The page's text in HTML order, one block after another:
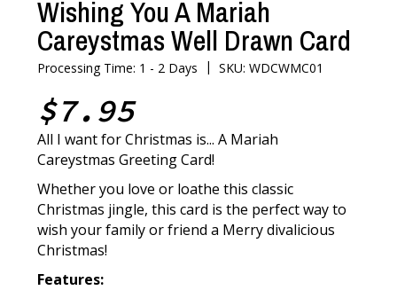
Wishing You A Mariah
Careystmas Well Drawn Card
Processing Time: 1 - 2 Days |SKU: WDCWMC01
$7.95
All I want for Christmas is... A Mariah
Careystmas Greeting Card!
Whether you love or loathe this classic
Christmas jingle, this card is the perfect way to
wish your family or friend a Merry divalicious
Christmas!
Features: